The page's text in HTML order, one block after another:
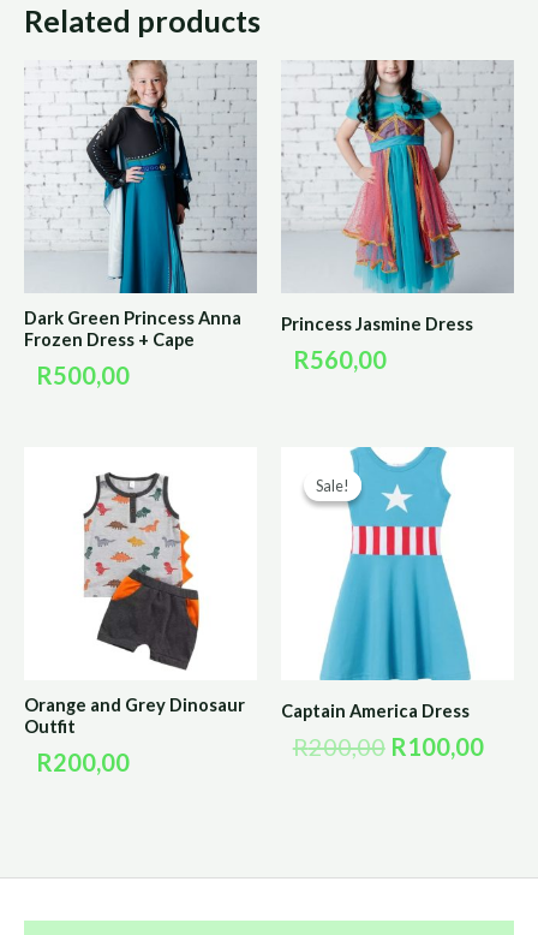
Related products
Dark Green Princess Anna
Frozen Dress + Cape
R500,00
Princess Jasmine Dress
R560,00
Orange and Grey Dinosaur
Outfit
R200,00
Sale!
Sale!
Captain America Dress
R200,00
Original
price
was:
R200,00.
R100,00